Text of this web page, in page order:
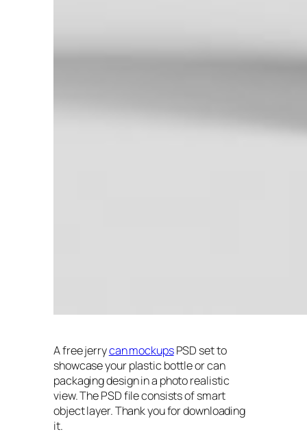
A free jerrycan mockupsPSD set to
showcase your plastic bottle or can
packaging design in a photo realistic
view. The PSD file consists of smart
object layer. Thank you for downloading
it.